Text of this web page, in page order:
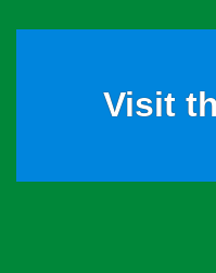
Visit